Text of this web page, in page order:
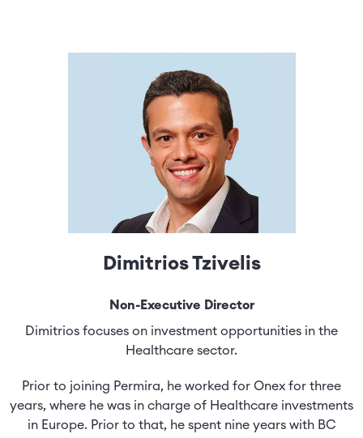
Dimitrios Tzivelis
Non-Executive Director
Dimitrios focuses on investment opportunities in the
Healthcare sector.
Prior to joining Permira, he worked for Onex for three
years, where he was in charge of Healthcare investments
in Europe. Prior to that, he spent nine years with BC